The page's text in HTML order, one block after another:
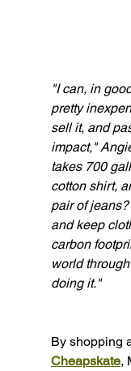
"I can, in
pretty
sell it, and
impact,"
takes 700
cotton shirt,
pair of
and keep
carbon
world
doing it."
By shopping
Cheapskate,